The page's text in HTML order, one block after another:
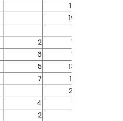
173
190
2
101
6
118
5
139
7
175
214
4
95
2